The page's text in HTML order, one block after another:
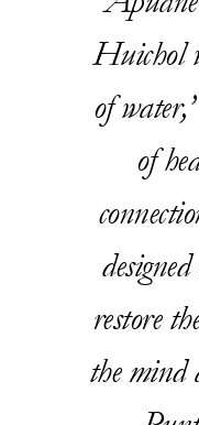
Huichol
of
of
restore
the mind